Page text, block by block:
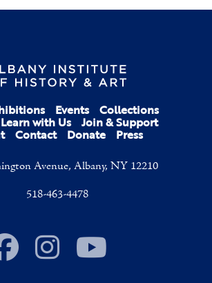
Events Collections
Learn with Us Join & Support
Contact Donate Press
Avenue, Albany, NY 12210
518-463-4478